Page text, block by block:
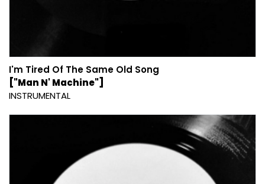
I'm Tired Of The Same Old Song
["Man N' Machine"]
INSTRUMENTAL